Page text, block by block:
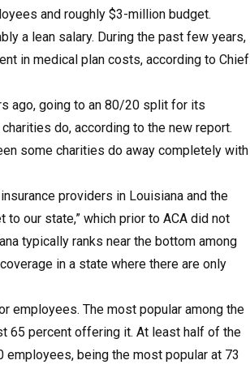
and roughly $3-million budget.
a lean salary. During the past few years,
in medical plan costs, according to Chief
ago, going to an 80/20 split for its
do, according to the new report.
some charities do away completely with
providers in Louisiana and the
to our state,” which prior to ACA did not
typically ranks near the bottom among
in a state where there are only
employees. The most popular among the
65 percent offering it. At least half of the
being the most popular at 73